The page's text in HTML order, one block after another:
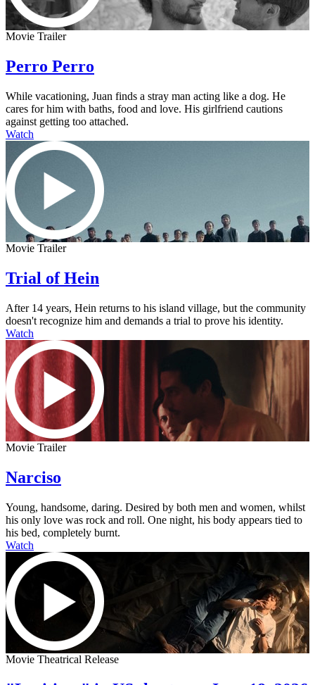
Movie Trailer
Perro Perro
While vacationing, Juan finds a stray man acting like a dog. He
cares for him with baths, food and love. His girlfriend cautions
against getting too attached.
Watch
Movie Trailer
Trial of Hein
After 14 years, Hein returns to his island village, but the community
doesn't recognize him and demands a trial to prove his identity.
Watch
Movie Trailer
Narciso
Young, handsome, daring. Desired by both men and women, whilst
his only love was rock and roll. One night, his body appears tied to
his bed, completely burnt.
Watch
Movie Theatrical Release